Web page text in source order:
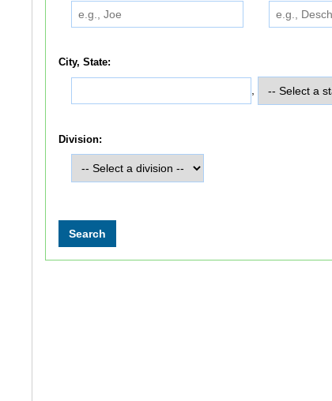
City, State:
Division: